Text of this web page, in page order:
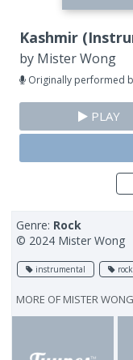
Kashmir
by Mister Wong
Originally performed
PLAY
Genre: Rock
© 2024 Mister Wong
instrumental rock
MORE OF MISTER WONG